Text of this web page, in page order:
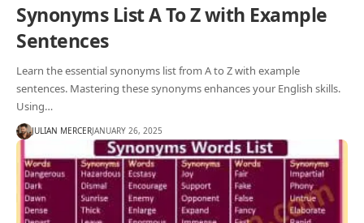
Synonyms List A To Z with Example
Sentences
Learn the essential synonyms list from A to Z with example
sentences. Mastering these synonyms enhances your English skills.
Using…
JULIAN MERCERJANUARY 26, 2025